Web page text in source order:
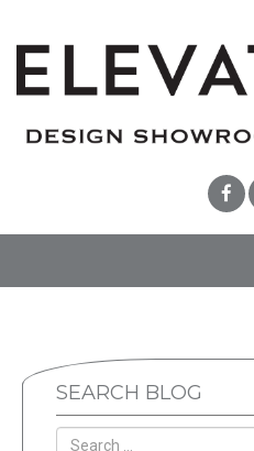
SEARCH BLOG